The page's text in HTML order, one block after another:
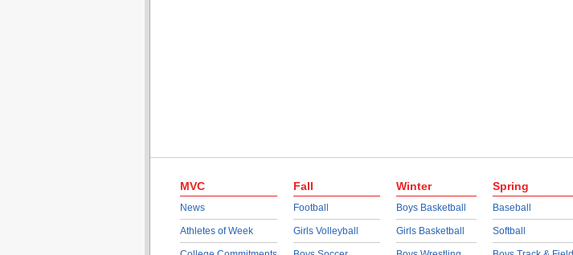
MVC
News
Athletes of Week
Fall
Football
Girls Volleyball
Winter
Boys Basketball
Girls Basketball
Spring
Baseball
Softball